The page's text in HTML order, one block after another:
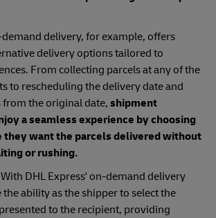
demand delivery, for example, offers
delivery options tailored to
From collecting parcels at any of the
to rescheduling the delivery date and
from the original date, shipment
a seamless experience by choosing
they want the parcels delivered without
or rushing.
DHL Express' on-demand delivery
the ability as the shipper to select the
to the recipient, providing